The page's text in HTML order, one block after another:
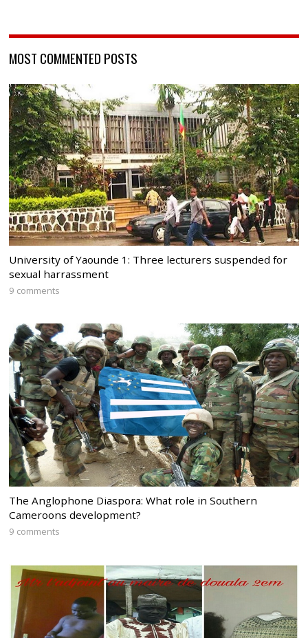
MOST COMMENTED POSTS
University of Yaounde 1: Three lecturers suspended for
sexual harrassment
9 comments
The Anglophone Diaspora: What role in Southern
Cameroons development?
9 comments